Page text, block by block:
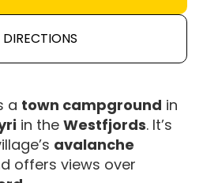
a town campground in
in the Westfjords. It’s
avalanche
offers views over